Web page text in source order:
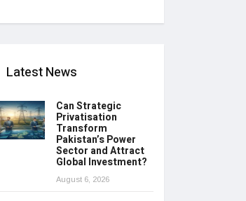
Latest News
Can Strategic
Privatisation
Transform
Pakistan’s Power
Sector and Attract
Global Investment?
August 6, 2026